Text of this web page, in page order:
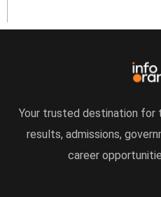
Your trusted destination for
results, admissions,
career